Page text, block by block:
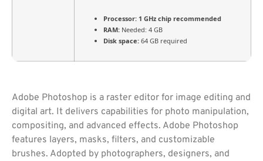
Processor: 1 GHz chip recommended
RAM: Needed: 4 GB
Disk space: 64 GB required
Adobe Photoshop is a raster editor for image editing and
digital art. It delivers capabilities for photo manipulation,
compositing, and advanced effects. Adobe Photoshop
features layers, masks, filters, and customizable
brushes. Adopted by photographers, designers, and